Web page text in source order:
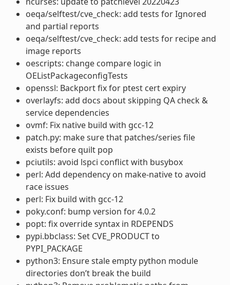
oeqa/selftest/cve_check: add tests for Ignored
and partial reports
oeqa/selftest/cve_check: add tests for recipe and
image reports
oescripts: change compare logic in
OEListPackageconfigTests
openssl: Backport fix for ptest cert expiry
overlayfs: add docs about skipping QA check &
service dependencies
ovmf: Fix native build with gcc-12
patch.py: make sure that patches/series file
exists before quilt pop
pciutils: avoid lspci conflict with busybox
perl: Add dependency on make-native to avoid
race issues
perl: Fix build with gcc-12
poky.conf: bump version for 4.0.2
popt: fix override syntax in RDEPENDS
pypi.bbclass: Set CVE_PRODUCT to
PYPI_PACKAGE
python3: Ensure stale empty python module
directories don’t break the build